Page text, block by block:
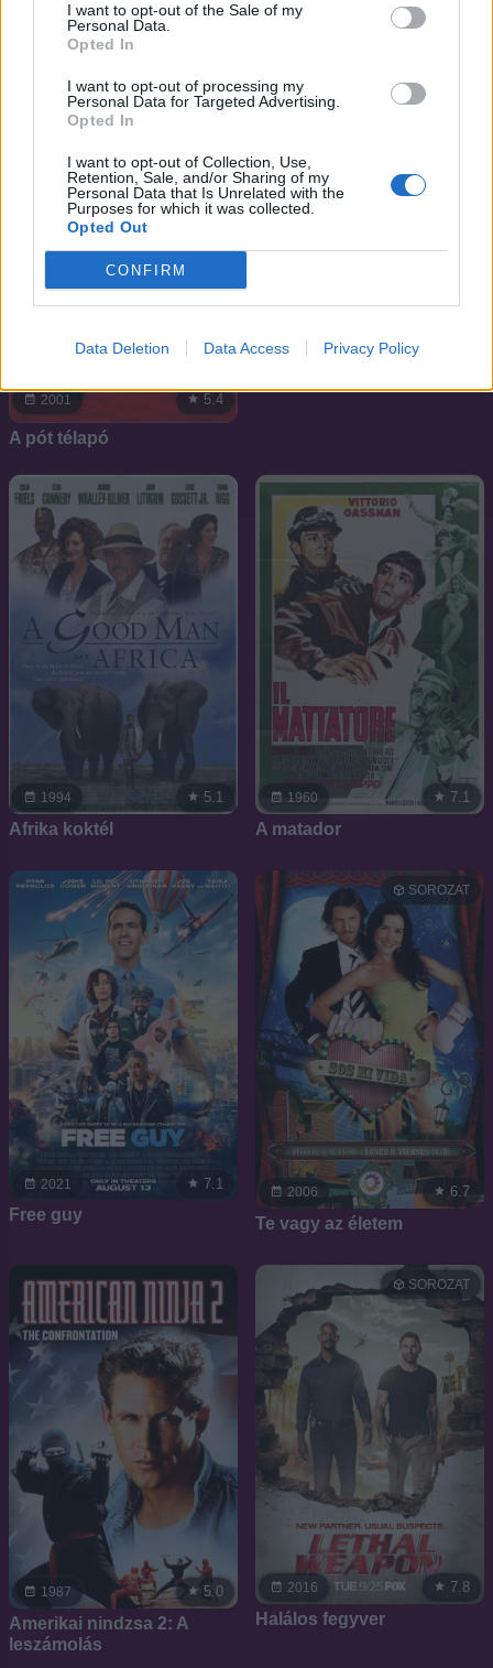
I want to opt-out of the Sale of my
Personal Data.
Opted In
I want to opt-out of processing my
Personal Data for Targeted Advertising.
Opted In
I want to opt-out of Collection, Use,
Retention, Sale, and/or Sharing of my
Personal Data that Is Unrelated with the
Purposes for which it was collected.
Opted Out
CONFIRM
Data Deletion Data Access Privacy Policy
2001 5.4
A pót télapó
SOROZAT
Macross 7
1994 5.1
Afrika koktél
1960 7.1
A matador
2021 7.1
Free guy
2006
SOROZAT
6.7
Te vagy az életem
1987 5.0
Amerikai nindzsa 2: A
leszámolás
2016
SOROZAT
7.8
Halálos fegyver